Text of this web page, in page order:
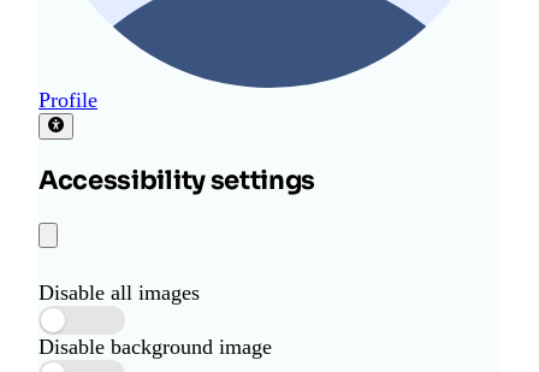
Profile
Accessibility settings
Disable all images
Disable background image